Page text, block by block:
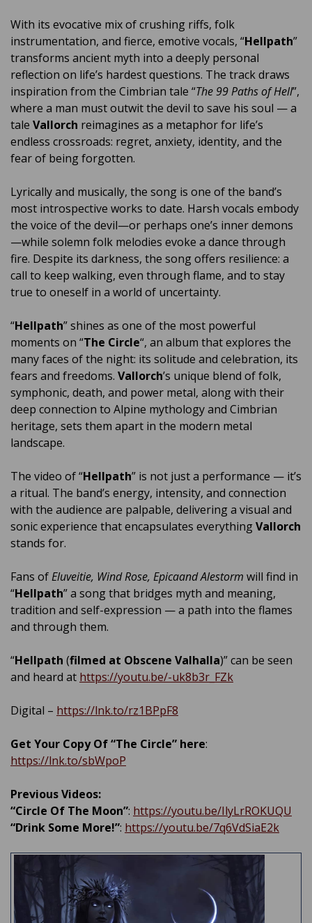
With its evocative mix of crushing riffs, folk
instrumentation, and fierce, emotive vocals, “Hellpath”
transforms ancient myth into a deeply personal
reflection on life’s hardest questions. The track draws
inspiration from the Cimbrian tale “The 99 Paths of Hell”,
where a man must outwit the devil to save his soul — a
tale Vallorch reimagines as a metaphor for life’s
endless crossroads: regret, anxiety, identity, and the
fear of being forgotten.
Lyrically and musically, the song is one of the band’s
most introspective works to date. Harsh vocals embody
the voice of the devil—or perhaps one’s inner demons
—while solemn folk melodies evoke a dance through
fire. Despite its darkness, the song offers resilience: a
call to keep walking, even through flame, and to stay
true to oneself in a world of uncertainty.
“Hellpath” shines as one of the most powerful
moments on “The Circle“, an album that explores the
many faces of the night: its solitude and celebration, its
fears and freedoms. Vallorch’s unique blend of folk,
symphonic, death, and power metal, along with their
deep connection to Alpine mythology and Cimbrian
heritage, sets them apart in the modern metal
landscape.
The video of “Hellpath” is not just a performance — it’s
a ritual. The band’s energy, intensity, and connection
with the audience are palpable, delivering a visual and
sonic experience that encapsulates everythingVallorch
stands for.
Fans ofEluveitie, Wind Rose, Epicaand Alestorm will find in
“Hellpath” a song that bridges myth and meaning,
tradition and self-expression — a path into the flames
and through them.
“Hellpath (filmed at Obscene Valhalla)” can be seen
and heard at https://youtu.be/-uk8b3r_FZk
Digital – https://lnk.to/rz1BPpF8
Get Your Copy Of “The Circle” here:
https://lnk.to/sbWpoP
Previous Videos:
“Circle Of The Moon”: https://youtu.be/IlyLrROKUQU
“Drink Some More!”: https://youtu.be/7q6VdSiaE2k